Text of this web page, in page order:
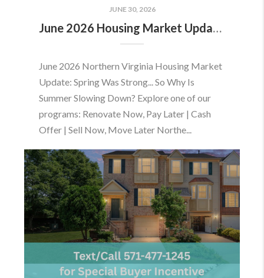
JUNE 30, 2026
June 2026 Housing Market Update: Should You Buy or Sell Before the Market Changes?
June 2026 Northern Virginia Housing Market
Update: Spring Was Strong... So Why Is
Summer Slowing Down? Explore one of our
programs: Renovate Now, Pay Later | Cash
Offer | Sell Now, Move Later Northe...